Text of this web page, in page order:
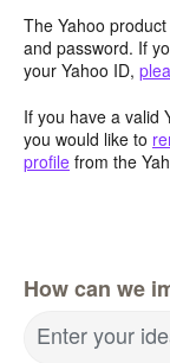
The Yahoo
and password. If
your Yahoo ID,
If you have a valid
you would like to
profile from the
How can we
Enter your